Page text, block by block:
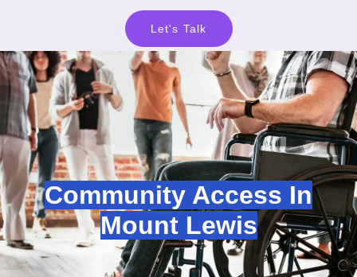
Let's Talk
Community Access In
Mount Lewis